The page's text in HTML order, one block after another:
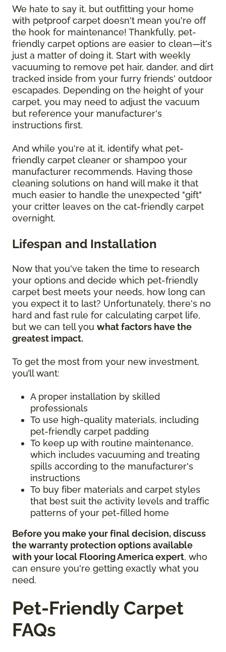
We hate to say it, but outfitting your home
with petproof carpet doesn't mean you're off
the hook for maintenance! Thankfully, pet-
friendly carpet options are easier to clean—it's
just a matter of doing it. Start with weekly
vacuuming to remove pet hair, dander, and dirt
tracked inside from your furry friends' outdoor
escapades. Depending on the height of your
carpet, you may need to adjust the vacuum
but reference your manufacturer's
instructions first.
And while you're at it, identify what pet-
friendly carpet cleaner or shampoo your
manufacturer recommends. Having those
cleaning solutions on hand will make it that
much easier to handle the unexpected "gift"
your critter leaves on the cat-friendly carpet
overnight.
Lifespan and Installation
Now that you've taken the time to research
your options and decide which pet-friendly
carpet best meets your needs, how long can
you expect it to last? Unfortunately, there's no
hard and fast rule for calculating carpet life,
but we can tell you what factors have the
greatest impact.
To get the most from your new investment,
you’ll want:
A proper installation by skilled
professionals
To use high-quality materials, including
pet-friendly carpet padding
To keep up with routine maintenance,
which includes vacuuming and treating
spills according to the manufacturer's
instructions
To buy fiber materials and carpet styles
that best suit the activity levels and traffic
patterns of your pet-filled home
Before you make your final decision, discuss
the warranty protection options available
with your local Flooring America expert, who
can ensure you're getting exactly what you
need.
Pet-Friendly Carpet
FAQs